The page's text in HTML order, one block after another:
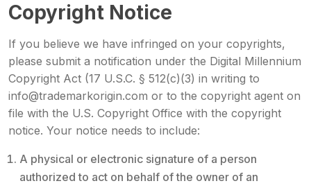
Copyright Notice
If you believe we have infringed on your copyrights,
please submit a notification under the Digital Millennium
Copyright Act (17 U.S.C. § 512(c)(3) in writing to
info@trademarkorigin.com or to the copyright agent on
file with the U.S. Copyright Office with the copyright
notice. Your notice needs to include:
A physical or electronic signature of a person
authorized to act on behalf of the owner of an